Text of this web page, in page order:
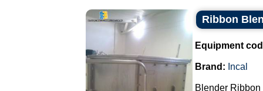
Ribbon
Equipment
Brand: Incal
Blender